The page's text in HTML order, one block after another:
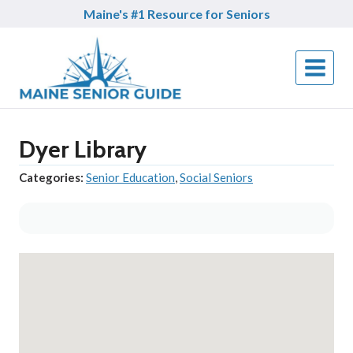
Maine's #1 Resource for Seniors
Dyer Library
Categories: Senior Education,Social Seniors